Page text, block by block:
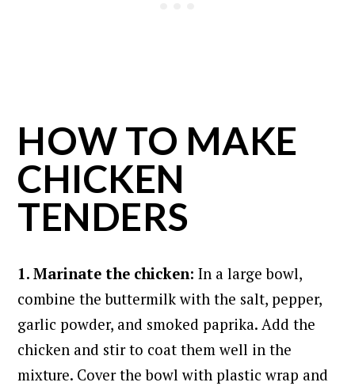
HOW TO MAKE
CHICKEN
TENDERS
1. Marinate the chicken: In a large bowl,
combine the buttermilk with the salt, pepper,
garlic powder, and smoked paprika.Add the
chicken and stir to coat them well in the
mixture. Cover the bowl with plastic wrap and